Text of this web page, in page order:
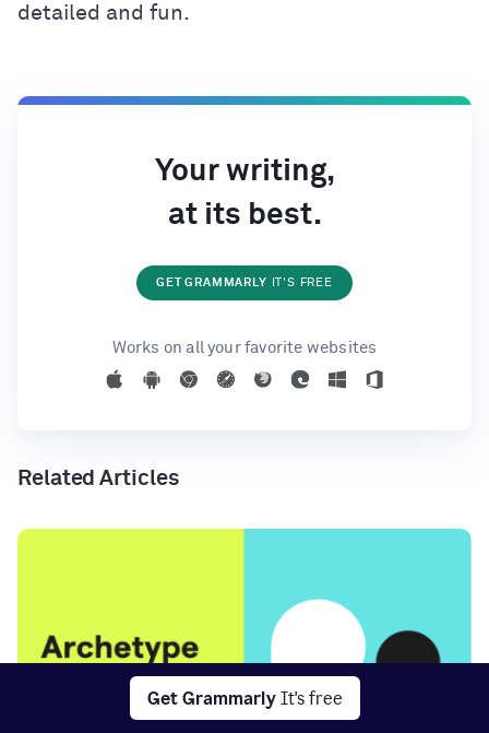
Get Grammarly It's free
detailed and fun.
Your writing,
at its best.
GET GRAMMARLY IT'S FREE
Works on all your favorite websites
Related Articles